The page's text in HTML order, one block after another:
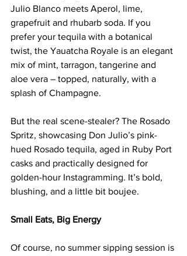
Julio Blanco meets Aperol, lime,
grapefruit and rhubarb soda. If you
prefer your tequila with a botanical
twist, the Yauatcha Royale is an elegant
mix of mint, tarragon, tangerine and
aloe vera – topped, naturally, with a
splash of Champagne.
But the real scene-stealer? The Rosado
Spritz, showcasing Don Julio’s pink-
hued Rosado tequila, aged in Ruby Port
casks and practically designed for
golden-hour Instagramming. It’s bold,
blushing, and a little bit boujee.
Small Eats, Big Energy
Of course, no summer sipping session is